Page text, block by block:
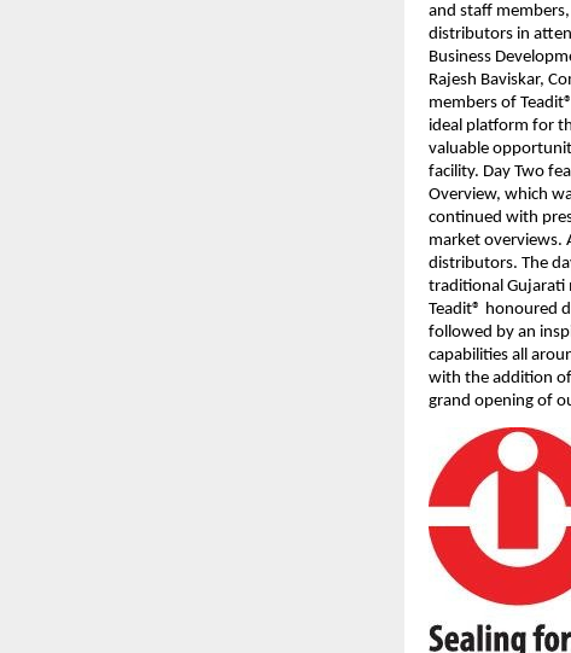
and staff
distributors in
Business
Rajesh Baviskar,
members of
ideal platform for
valuable
facility. Day Two
Overview, which
continued with
market overviews.
distributors. The
traditional Gujarati
Teadit® honoured
followed by an
capabilities all
with the addition
grand opening of